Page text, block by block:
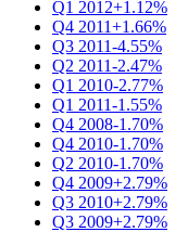
Q1 2012+1.12%
Q4 2011+1.66%
Q3 2011-4.55%
Q2 2011-2.47%
Q1 2010-2.77%
Q1 2011-1.55%
Q4 2008-1.70%
Q4 2010-1.70%
Q2 2010-1.70%
Q4 2009+2.79%
Q3 2010+2.79%
Q3 2009+2.79%